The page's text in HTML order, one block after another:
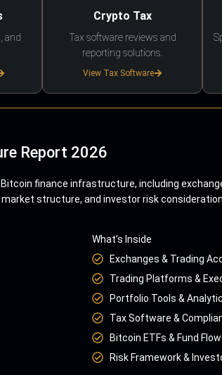
and
Crypto Tax
Tax software reviews and
reporting solutions.
View Tax Software
Report 2026
finance infrastructure, including
structure, and investor risk
What’s Inside
Exchanges & Trading
Trading Platforms &
Portfolio Tools &
Tax Software &
Bitcoin ETFs & Fund
Risk Framework &